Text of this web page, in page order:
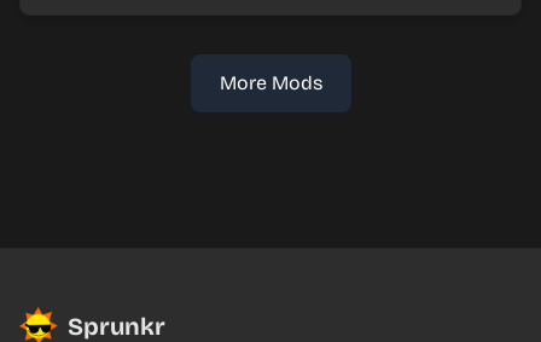
More Mods
Sprunkr